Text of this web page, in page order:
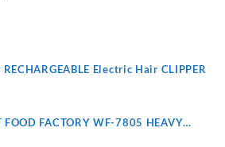
Electric Hair CLIPPER
FOOD FACTORY WF-7805 HEAVY
WARRANTY)